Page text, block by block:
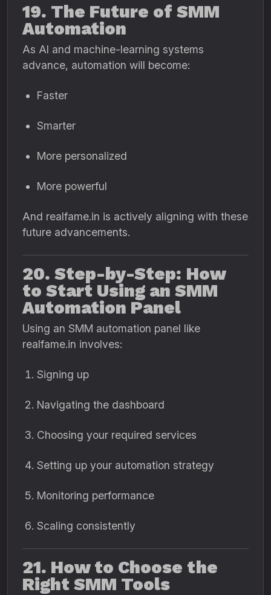
19. The Future of SMM
Automation
As AI and machine-learning systems
advance, automation will become:
Faster
Smarter
More personalized
More powerful
And realfame.in is actively aligning with these
future advancements.
20. Step-by-Step: How
to Start Using an SMM
Automation Panel
Using an SMM automation panel like
realfame.in involves:
Signing up
Navigating the dashboard
Choosing your required services
Setting up your automation strategy
Monitoring performance
Scaling consistently
21. How to Choose the
Right SMM Tools